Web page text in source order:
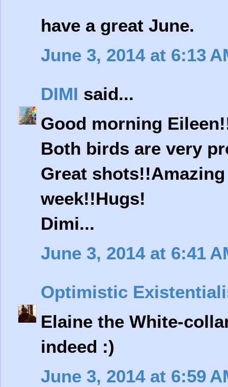
have a great June.
June 3, 2014 at 6:13
DIMI said...
Good morning
Both birds are very
Great
week!!Hugs!
Dimi...
June 3, 2014 at 6:41
Optimistic
Elaine the White-
indeed :)
June 3, 2014 at 6:59